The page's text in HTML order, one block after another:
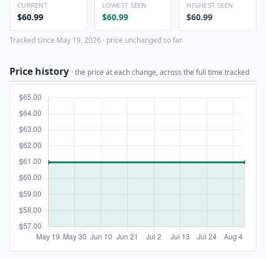
CURRENT
$60.99
LOWEST SEEN
$60.99
HIGHEST SEEN
$60.99
Tracked since May 19, 2026 · price unchanged so far.
Price history · the price at each change, across the full time tracked